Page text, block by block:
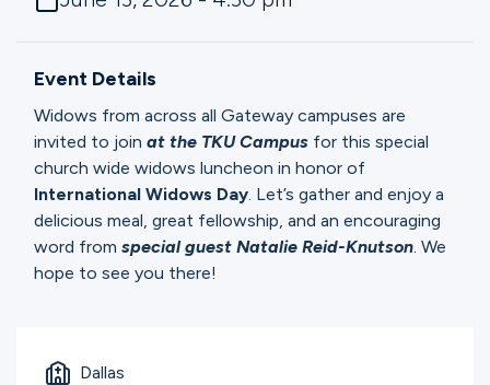
Ministries
Give
Search
English
Event Details
Widows from across all Gateway campuses are
invited to join at the TKU Campus for this special
church wide widows luncheon in honor of
International Widows Day. Let’s gather and enjoy a
delicious meal, great fellowship, and an encouraging
word from special guest Natalie Reid-Knutson. We
hope to see you there!
Dallas